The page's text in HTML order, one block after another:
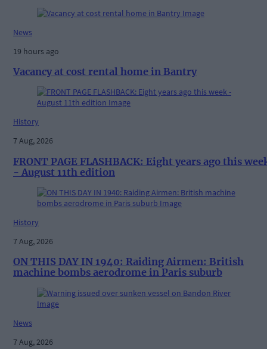
News
19 hours ago
Vacancy at cost rental home in Bantry
History
7 Aug, 2026
FRONT PAGE FLASHBACK: Eight years ago this
- August 11th edition
History
7 Aug, 2026
ON THIS DAY IN 1940: Raiding Airmen: British
machine bombs aerodrome in Paris suburb
News
7 Aug, 2026